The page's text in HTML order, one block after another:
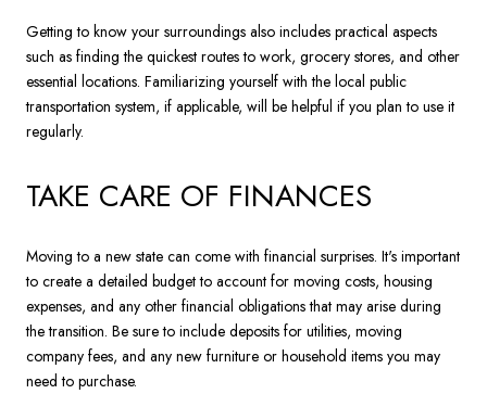
Getting to know your surroundings also includes practical aspects
such as finding the quickest routes to work, grocery stores, and other
essential locations. Familiarizing yourself with the local public
transportation system, if applicable, will be helpful if you plan to use it
regularly.
TAKE CARE OF FINANCES
Moving to a new state can come with financial surprises. It's important
to create a detailed budget to account for moving costs, housing
expenses, and any other financial obligations that may arise during
the transition. Be sure to include deposits for utilities, moving
company fees, and any new furniture or household items you may
need to purchase.